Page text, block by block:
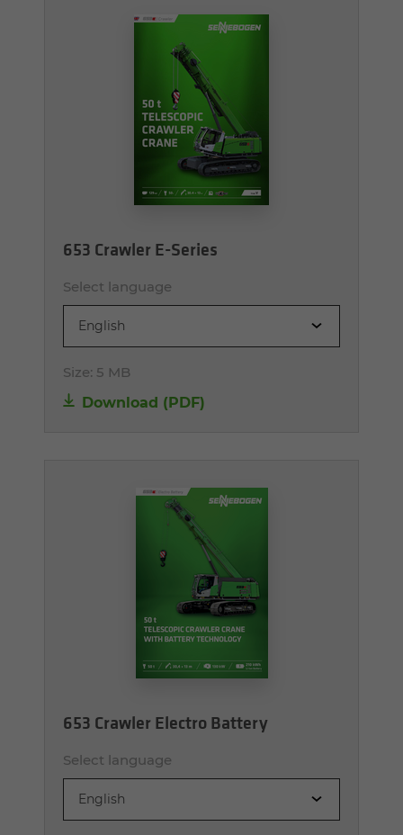
653 Crawler E-Series
Select language
English
Size: 5 MB
Download (PDF)
653 Crawler Electro Battery
Select language
English